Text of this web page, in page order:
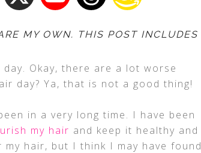
MY OWN. THIS POST INCLUDES
Okay, there are a lot worse
day? Ya, that is not a good thing!
in a very long time. I have been
my hair and keep it healthy and
hair, but I think I may have found